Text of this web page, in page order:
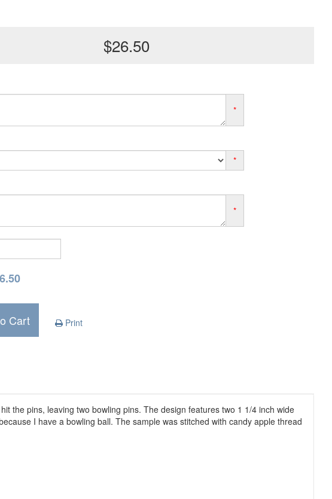
$26.50
*
*
*
Cart Print
the pins, leaving two bowling pins. The design features two 1 1/4 inch wide
I have a bowling ball. The sample was stitched with candy apple thread